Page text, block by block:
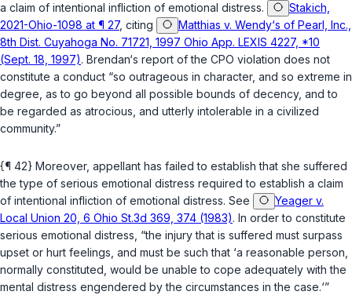
a claim of intentional infliction of emotional distress.
Stakich,
2021-Ohio-1098 at ¶ 27, citing
Matthias v. Wendy‘s of Pearl, Inc.,
8th Dist. Cuyahoga No. 71721, 1997 Ohio App. LEXIS 4227, *10
(Sept. 18, 1997). Brendan‘s report of the CPO violation does not
constitute a conduct “so outrageous in character, and so extreme in
degree, as to go beyond all possible bounds of decency, and to
be regarded as atrocious, and utterly intolerable in a civilized
community.”
{¶ 42} Moreover, appellant has failed to establish that she suffered
the type of serious emotional distress required to establish a claim
of intentional infliction of emotional distress. See
Yeager v.
Local Union 20, 6 Ohio St.3d 369, 374 (1983). In order to constitute
serious emotional distress, “the injury that is suffered must surpass
upset or hurt feelings, and must be such that ‘a reasonable person,
normally constituted, would be unable to cope adequately with the
mental distress engendered by the circumstances in the case.‘”